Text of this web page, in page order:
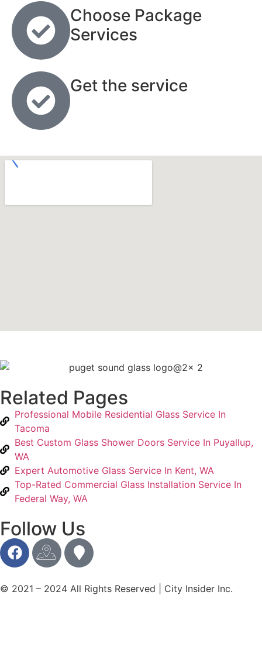
Choose Package
Services
Get the service
Related Pages
Professional Mobile Residential Glass Service In
Tacoma
Best Custom Glass Shower Doors Service In Puyallup,
WA
Expert Automotive Glass Service In Kent, WA
Top-Rated Commercial Glass Installation Service In
Federal Way, WA
Follow Us
© 2021 – 2024 All Rights Reserved | City Insider Inc.